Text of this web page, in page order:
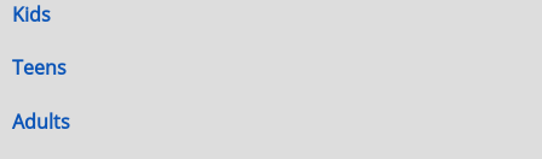
Kids
Teens
Adults